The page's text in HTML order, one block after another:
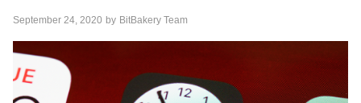
September 24, 2020 by BitBakery Team